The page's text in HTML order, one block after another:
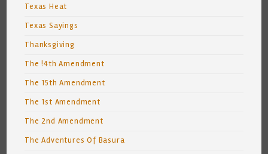
Texas Heat
Texas Sayings
Thanksgiving
The !4th Amendment
The 15th Amendment
The 1st Amendment
The 2nd Amendment
The Adventures Of Basura